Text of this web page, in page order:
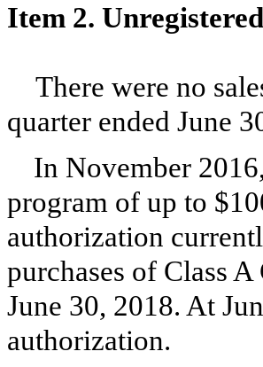
Item 2.
There were no
quarter ended June
In November
program of up to
authorization
purchases of Class
June 30, 2018. At
authorization.